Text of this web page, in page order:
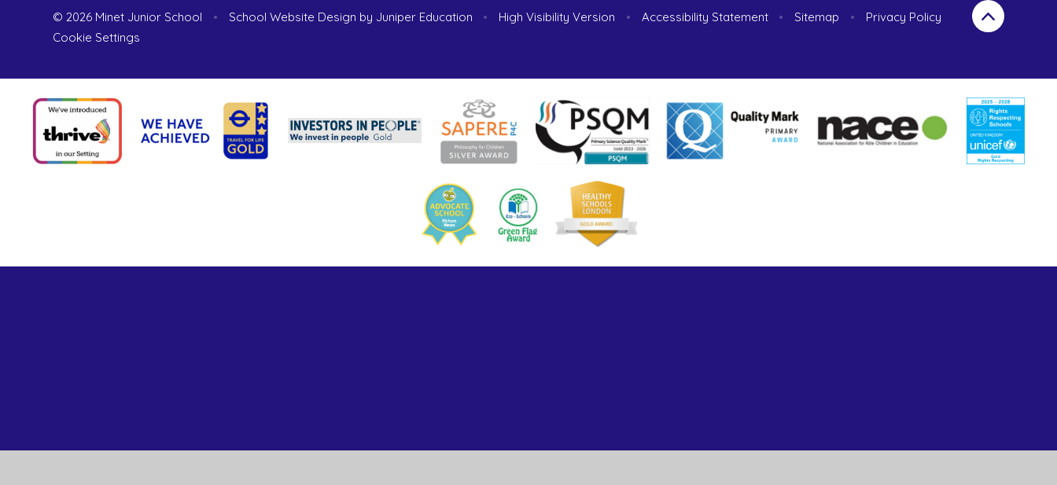
© 2026 Minet Junior School • School Website Design by Juniper Education • High Visibility Version • Accessibility Statement • Sitemap •
Privacy Policy
Cookie Settings